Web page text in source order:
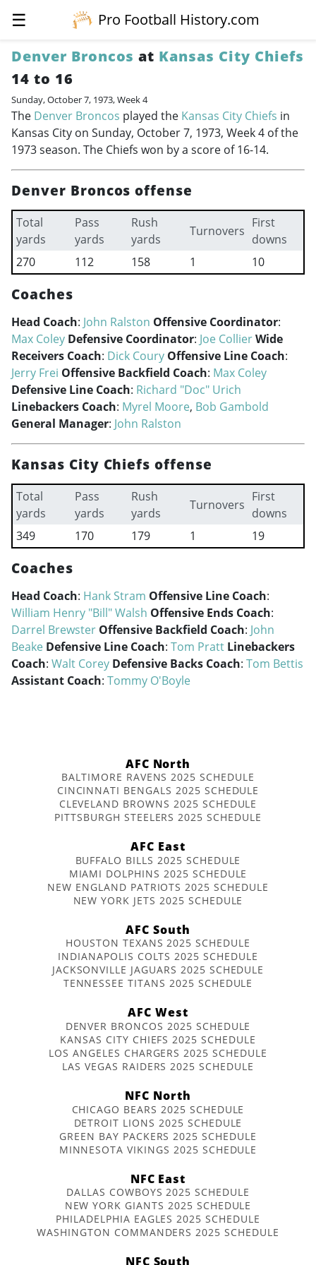
☰
Pro Football History.com
Denver Broncos at Kansas City Chiefs
14 to 16
Sunday, October 7, 1973, Week 4
The Denver Broncos played the Kansas City Chiefs in
Kansas City on Sunday, October 7, 1973, Week 4 of the
1973 season. The Chiefs won by a score of 16-14.
Denver Broncos offense
Total
yards
Pass
yards
Rush
yards
Turnovers
First
downs
270
112 158 1 10
Coaches
Head Coach: John Ralston Offensive Coordinator:
Max Coley Defensive Coordinator: Joe CollierWide
Receivers Coach: Dick Coury Offensive Line Coach:
Jerry Frei Offensive Backfield Coach: Max Coley
Defensive Line Coach: Richard "Doc" Urich
Linebackers Coach: Myrel Moore, Bob Gambold
General Manager: John Ralston
Kansas City Chiefs offense
Total
yards
Pass
yards
Rush
yards
Turnovers
First
downs
349
170 179 1 19
Coaches
Head Coach: Hank Stram Offensive Line Coach:
William Henry "Bill" Walsh Offensive Ends Coach:
Darrel Brewster Offensive Backfield Coach: John
Beake Defensive Line Coach: Tom Pratt Linebackers
Coach: Walt Corey Defensive Backs Coach: Tom Bettis
Assistant Coach: Tommy O'Boyle
AFC North
BALTIMORE RAVENS 2025 SCHEDULE
CINCINNATI BENGALS 2025 SCHEDULE
CLEVELAND BROWNS 2025 SCHEDULE
PITTSBURGH STEELERS 2025 SCHEDULE
AFC East
BUFFALO BILLS 2025 SCHEDULE
MIAMI DOLPHINS 2025 SCHEDULE
NEW ENGLAND PATRIOTS 2025 SCHEDULE
NEW YORK JETS 2025 SCHEDULE
AFC South
HOUSTON TEXANS 2025 SCHEDULE
INDIANAPOLIS COLTS 2025 SCHEDULE
JACKSONVILLE JAGUARS 2025 SCHEDULE
TENNESSEE TITANS 2025 SCHEDULE
AFC West
DENVER BRONCOS 2025 SCHEDULE
KANSAS CITY CHIEFS 2025 SCHEDULE
LOS ANGELES CHARGERS 2025 SCHEDULE
LAS VEGAS RAIDERS 2025 SCHEDULE
NFC North
CHICAGO BEARS 2025 SCHEDULE
DETROIT LIONS 2025 SCHEDULE
GREEN BAY PACKERS 2025 SCHEDULE
MINNESOTA VIKINGS 2025 SCHEDULE
NFC East
DALLAS COWBOYS 2025 SCHEDULE
NEW YORK GIANTS 2025 SCHEDULE
PHILADELPHIA EAGLES 2025 SCHEDULE
WASHINGTON COMMANDERS 2025 SCHEDULE
NFC South